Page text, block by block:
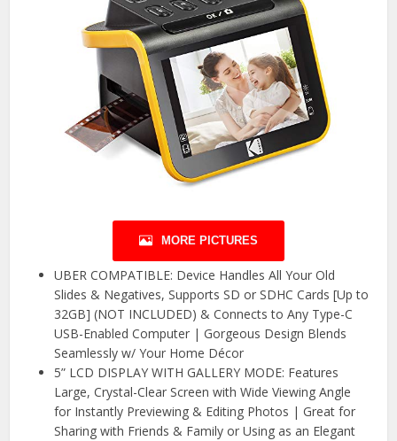
MORE PICTURES
UBER COMPATIBLE: Device Handles All Your Old
Slides & Negatives, Supports SD or SDHC Cards [Up to
32GB] (NOT INCLUDED) & Connects to Any Type-C
USB-Enabled Computer | Gorgeous Design Blends
Seamlessly w/ Your Home Décor
5” LCD DISPLAY WITH GALLERY MODE: Features
Large, Crystal-Clear Screen with Wide Viewing Angle
for Instantly Previewing & Editing Photos | Great for
Sharing with Friends & Family or Using as an Elegant